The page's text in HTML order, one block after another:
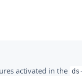
activated in the